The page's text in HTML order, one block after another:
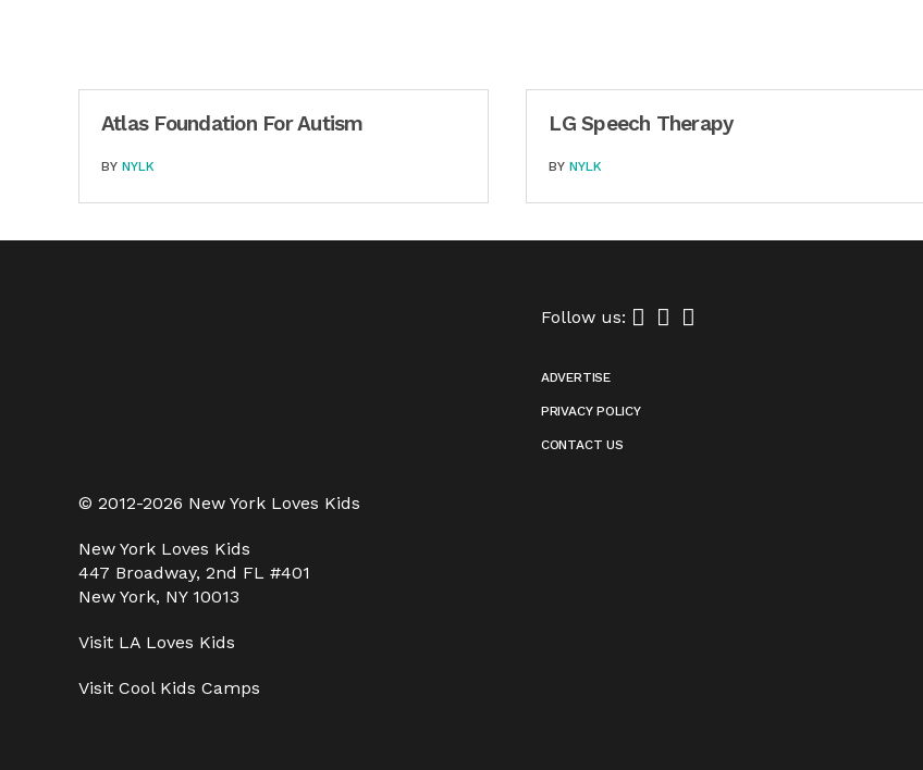
Atlas Foundation For Autism
BY NYLK
LG Speech Therapy
BYNYLK
© 2012-2026 New York Loves Kids
New York Loves Kids
447 Broadway, 2nd FL #401
New York, NY 10013
Visit LA Loves Kids
Visit Cool Kids Camps
Follow us:
ADVERTISE
PRIVACY POLICY
CONTACT US